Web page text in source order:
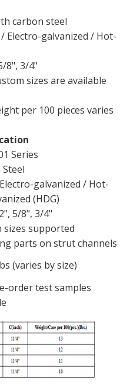
carbon steel
Electro-galvanized / Hot-
8", 3/4"
sizes are available
per 100 pieces varies
Series
galvanized / Hot-
(HDG)
5/8", 3/4"
sizes supported
parts on strut channels
(varies by size)
order test samples